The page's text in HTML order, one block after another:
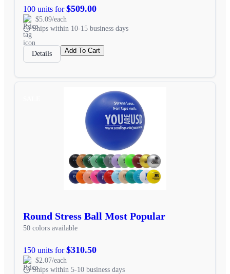
100 units for$509.00
$5.09/each
Ships within 10-15 business days
Details Add To Cart
Round Stress Ball Most Popular
50 colors available
150 units for$310.50
$2.07/each
Ships within 5-10 business days